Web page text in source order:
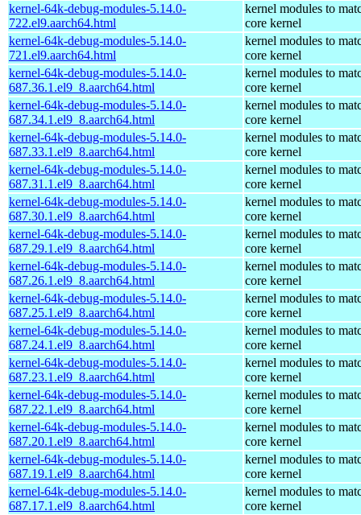
kernel-64k-debug-modules-5.14.0-
722.el9.aarch64.html
kernel modules to
core kernel
kernel-64k-debug-modules-5.14.0-
721.el9.aarch64.html
kernel modules to
core kernel
kernel-64k-debug-modules-5.14.0-
687.36.1.el9_8.aarch64.html
kernel modules to
core kernel
kernel-64k-debug-modules-5.14.0-
687.34.1.el9_8.aarch64.html
kernel modules to
core kernel
kernel-64k-debug-modules-5.14.0-
687.33.1.el9_8.aarch64.html
kernel modules to
core kernel
kernel-64k-debug-modules-5.14.0-
687.31.1.el9_8.aarch64.html
kernel modules to
core kernel
kernel-64k-debug-modules-5.14.0-
687.30.1.el9_8.aarch64.html
kernel modules to
core kernel
kernel-64k-debug-modules-5.14.0-
687.29.1.el9_8.aarch64.html
kernel modules to
core kernel
kernel-64k-debug-modules-5.14.0-
687.26.1.el9_8.aarch64.html
kernel modules to
core kernel
kernel-64k-debug-modules-5.14.0-
687.25.1.el9_8.aarch64.html
kernel modules to
core kernel
kernel-64k-debug-modules-5.14.0-
687.24.1.el9_8.aarch64.html
kernel modules to
core kernel
kernel-64k-debug-modules-5.14.0-
687.23.1.el9_8.aarch64.html
kernel modules to
core kernel
kernel-64k-debug-modules-5.14.0-
687.22.1.el9_8.aarch64.html
kernel modules to
core kernel
kernel-64k-debug-modules-5.14.0-
687.20.1.el9_8.aarch64.html
kernel modules to
core kernel
kernel-64k-debug-modules-5.14.0-
687.19.1.el9_8.aarch64.html
kernel modules to
core kernel
kernel-64k-debug-modules-5.14.0-
687.17.1.el9_8.aarch64.html
kernel modules to
core kernel